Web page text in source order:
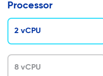
Processor
2 vCPU
8 vCPU